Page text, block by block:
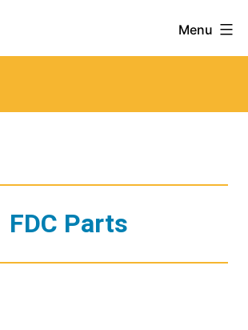
Menu
FDC Parts